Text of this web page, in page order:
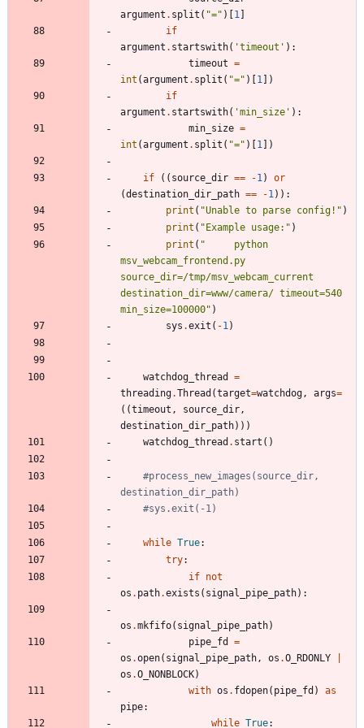
argument . split ( "=" ) [1 ]
if
argument . startswith( 'timeout ' ) :
timeout =
int (argument . split ( "=" ) [1 ] )
if
argument . startswith( 'min_size ' ) :
min_size =
int (argument . split ( "=" ) [1 ] )
if ( ( source_dir == -1 )
or
(destination_dir_path == -1 ) ) :
print ( "Unable to parse config! " )
print ( "Example usage: " )
print ( "
     python
msv_webcam_frontend.py
source_dir=/tmp/msv_webcam_current
destination_dir=www/camera/ timeout=540
min_size=100000" )
sys .exit ( -1 )
watchdog_thread
=
threading.Thread (target=watchdog , args=
( (timeout , source_dir ,
destination_dir_path) ) )
watchdog_thread . start ( )
#process_new_images(source_dir,
destination_dir_path)
#sys.exit(-1)
while True:
try:
if not
os . path.exists ( signal_pipe_path) :
os .mkfifo( signal_pipe_path)
pipe_fd
=
os .open( signal_pipe_path , os .O_RDONLY
os .O_NONBLOCK)
with os . fdopen( pipe_fd )
as
pipe:
while True: